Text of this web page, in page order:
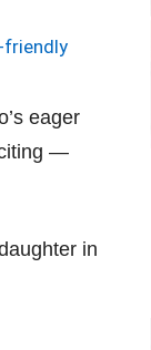
eager
—
in